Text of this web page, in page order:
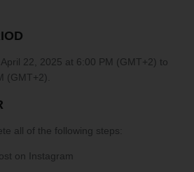
+ 3 more
22, 2025 at 6:00 PM (GMT+2) to
(GMT+2).
all of the following steps:
on Instagram